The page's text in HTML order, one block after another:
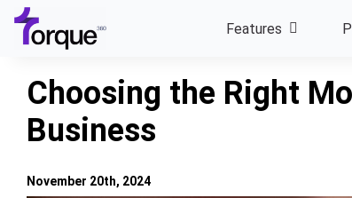
content
Features
Choosing the Right
Business
November 20th, 2024